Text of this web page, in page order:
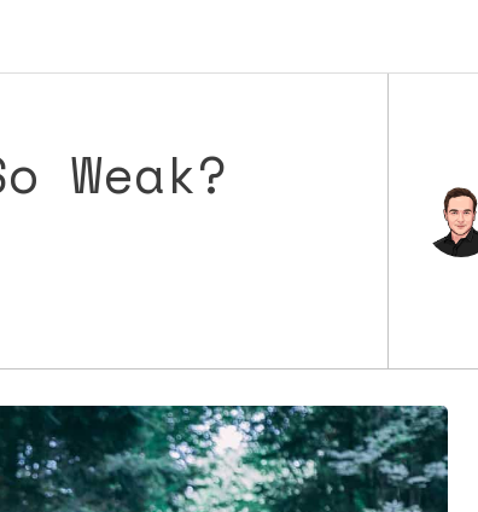
Weak?